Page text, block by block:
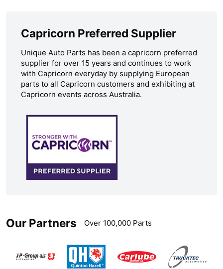
Capricorn Preferred Supplier
Unique Auto Parts has been a capricorn preferred
supplier for over 15 years and continues to work
with Capricorn everyday by supplying European
parts to all Capricorn customers and exhibiting at
Capricorn events across Australia.
Our Partners Over 100,000 Parts